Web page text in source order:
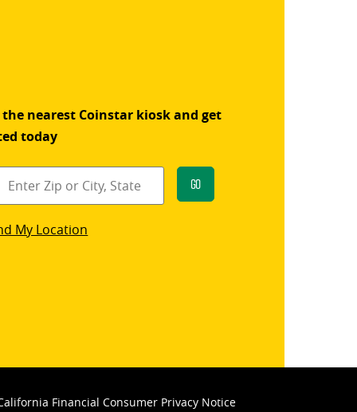
the nearest Coinstar kiosk and get
today
Go
My Location
Financial Consumer Privacy Notice